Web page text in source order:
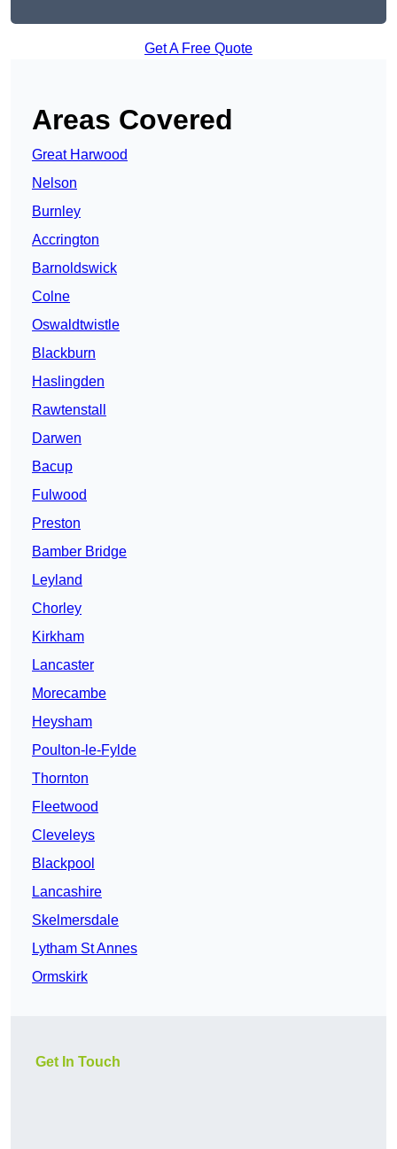
Get A Free Quote
Areas Covered
Great Harwood
Nelson
Burnley
Accrington
Barnoldswick
Colne
Oswaldtwistle
Blackburn
Haslingden
Rawtenstall
Darwen
Bacup
Fulwood
Preston
Bamber Bridge
Leyland
Chorley
Kirkham
Lancaster
Morecambe
Heysham
Poulton-le-Fylde
Thornton
Fleetwood
Cleveleys
Blackpool
Lancashire
Skelmersdale
Lytham St Annes
Ormskirk
Get In Touch